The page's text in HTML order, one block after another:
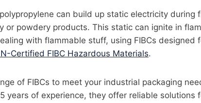
can build up static electricity during
or powdery products. This static can ignite in
with flammable stuff, using FIBCs designed
Certified FIBC Hazardous Materials.
of FIBCs to meet your industrial packaging
years of experience, they offer reliable solutions